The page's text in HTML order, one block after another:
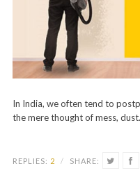
In India, we often tend to
the mere thought of mess,
REPLIES: 2 / SHARE: